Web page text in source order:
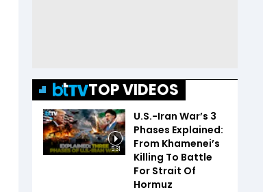
TOP VIDEOS
5:31
U.S.-Iran War’s 3
Phases Explained:
From Khamenei’s
Killing To Battle
For Strait Of
Hormuz